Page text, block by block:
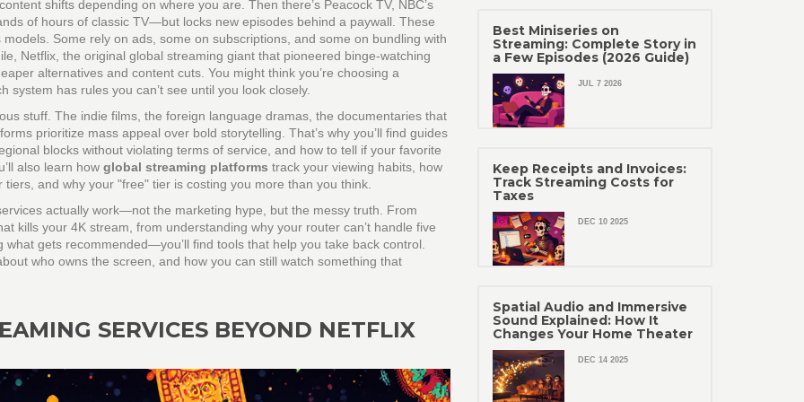
shifts depending on where you are. Then there’s Peacock TV, NBC’s
of hours of classic TV—but locks new episodes behind a paywall . These
Some rely on ads, some on subscriptions, and some on bundling with
Netflix the original global streaming giant that pioneered binge-watching
alternatives and content cuts. You might think you’re choosing a
has rules you can’t see until you look closely.
stuff. The indie films, the foreign language dramas, the documentaries that
prioritize mass appeal over bold storytelling. That’s why you’ll find guides
blocks without violating terms of service, and how to tell if your favorite
also learn how global streaming platforms track your viewing habits, how
and why your "free" tier is costing you more than you think.
actually work—not the marketing hype, but the messy truth. From
kills your 4K stream, from understanding why your router can’t handle five
gets recommended—you’ll find tools that help you take back control.
who owns the screen, and how you can still watch something that
SERVICES BEYOND NETFLIX
Best Miniseries on
Streaming: Complete Story in
a Few Episodes (2026 Guide)
JUL 7 2026
Keep Receipts and Invoices:
Track Streaming Costs for
Taxes
DEC 10 2025
Spatial Audio and Immersive
Sound Explained: How It
Changes Your Home Theater
DEC 14 2025